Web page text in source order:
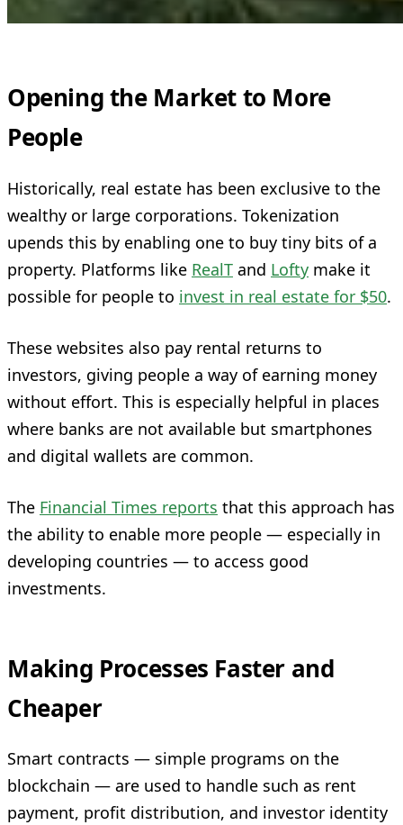
Opening the Market to More
People
Historically, real estate has been exclusive to the
wealthy or large corporations. Tokenization
upends this by enabling one to buy tiny bits of a
property. Platforms like RealT and Lofty make it
possible for people to invest in real estate for $50.
These websites also pay rental returns to
investors, giving people a way of earning money
without effort. This is especially helpful in places
where banks are not available but smartphones
and digital wallets are common.
The Financial Times reports that this approach has
the ability to enable more people — especially in
developing countries — to access good
investments.
Making Processes Faster and
Cheaper
Smart contracts — simple programs on the
blockchain — are used to handle such as rent
payment, profit distribution, and investor identity